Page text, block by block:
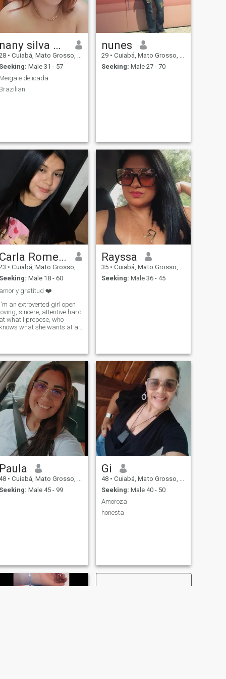
nany silva Machado Assunção
• Cuiabá, Mato Grosso, Brazil
Seeking: Male 31 - 57
Meiga e delicada
Brazilian
nunes
29 • Cuiabá, Mato Grosso, Brazil
Seeking: Male 27 - 70
Carla Romero
• Cuiabá, Mato Grosso, Brazil
Seeking: Male 18 - 60
amor y gratitud ❤️
I'm an extroverted girl open
loving, sincere, attentive hard
at what I propose, who
knows what she wants at all
practice ❤️
Rayssa
35 • Cuiabá, Mato Grosso, Brazil
Seeking: Male 36 - 45
Paula
• Cuiabá, Mato Grosso, Brazil
Seeking: Male 45 - 99
Gi
48 • Cuiabá, Mato Grosso, Brazil
Seeking: Male 40 - 50
Amoroza
honesta